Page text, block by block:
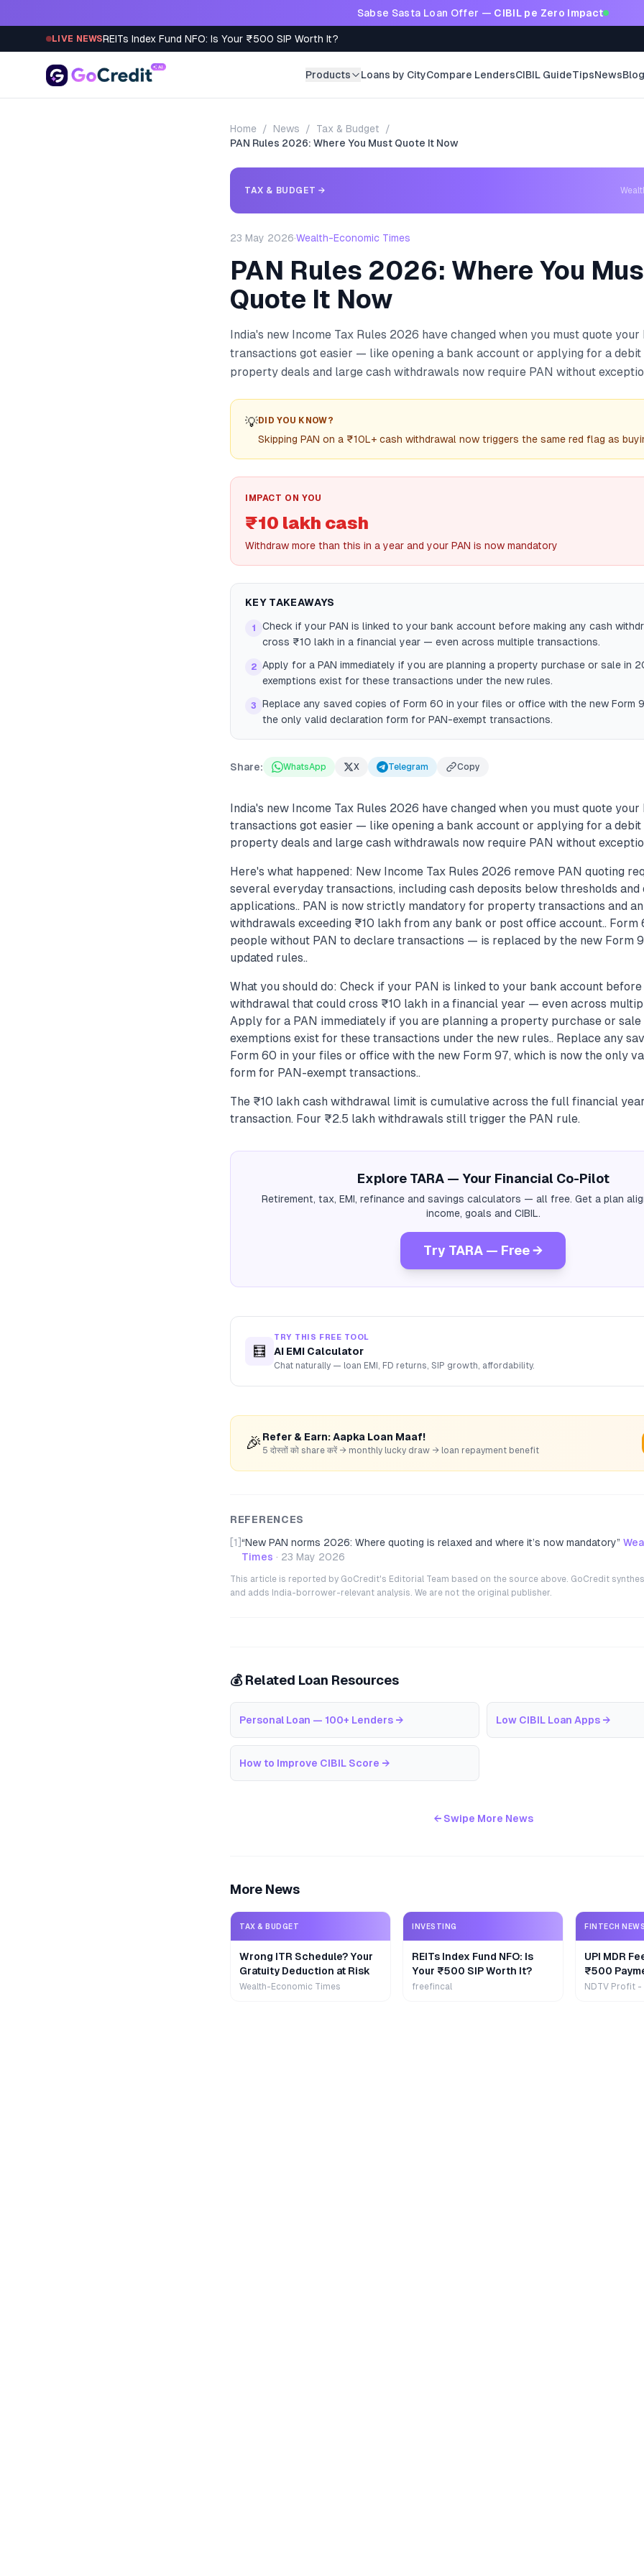
Sabse Sasta Loan Offer — CIBIL pe Zero Impact
LIVE NEWSREITs Index Fund NFO: Is Your ₹500 SIP Worth It?
Products Loans by CityCompare LendersCIBIL GuideTipsNews
Home / News / Tax & Budget
/
PAN Rules 2026: Where You Must Quote It Now
TAX & BUDGET →
23 May 2026·Wealth-Economic Times
PAN Rules 2026: Where You
Quote It Now
India's new Income Tax Rules 2026 have changed when you must quote your
transactions got easier — like opening a bank account or applying for a debit
property deals and large cash withdrawals now require PAN without
💡DID YOU KNOW?
Skipping PAN on a ₹10L+ cash withdrawal now triggers the same red flag as
IMPACT ON YOU
₹10 lakh cash
Withdraw more than this in a year and your PAN is now mandatory
KEY TAKEAWAYS
1
Check if your PAN is linked to your bank account before making any cash
cross ₹10 lakh in a financial year — even across multiple transactions.
2 Apply for a PAN immediately if you are planning a property purchase or sale in
exemptions exist for these transactions under the new rules.
3
Replace any saved copies of Form 60 in your files or office with the new Form
the only valid declaration form for PAN-exempt transactions.
Share: WhatsApp X Telegram Copy
India's new Income Tax Rules 2026 have changed when you must quote your
transactions got easier — like opening a bank account or applying for a debit
property deals and large cash withdrawals now require PAN without
Here's what happened: New Income Tax Rules 2026 remove PAN quoting
several everyday transactions, including cash deposits below thresholds and
applications.. PAN is now strictly mandatory for property transactions and
withdrawals exceeding ₹10 lakh from any bank or post office account..
people without PAN to declare transactions — is replaced by the new Form
updated rules..
What you should do: Check if your PAN is linked to your bank account
withdrawal that could cross ₹10 lakh in a financial year — even across
Apply for a PAN immediately if you are planning a property purchase or
exemptions exist for these transactions under the new rules.. Replace any
Form 60 in your files or office with the new Form 97, which is now the only
form for PAN-exempt transactions..
The ₹10 lakh cash withdrawal limit is cumulative across the full financial
transaction. Four ₹2.5 lakh withdrawals still trigger the PAN rule.
Explore TARA — Your Financial Co-Pilot
Retirement, tax, EMI, refinance and savings calculators — all free. Get a plan
income, goals and CIBIL.
Try TARA — Free →
🧮
TRY THIS FREE TOOL
AI EMI Calculator
Chat naturally — loan EMI, FD returns, SIP growth, affordability.
🎉 Refer & Earn: Aapka Loan Maaf!
5 दोस्तों को share करें → monthly lucky draw → loan repayment benefit
REFERENCES
[1] “New PAN norms 2026: Where quoting is relaxed and where it’s now mandatory”
Times · 23 May 2026
This article is reported by GoCredit's Editorial Team based on the source above. GoCredit
and adds India-borrower-relevant analysis. We are not the original publisher.
💰 Related Loan Resources
Personal Loan — 100+ Lenders → Low CIBIL Loan Apps →
How to Improve CIBIL Score →
← Swipe More News
More News
TAX & BUDGET
Wrong ITR Schedule? Your
Gratuity Deduction at Risk
Wealth-Economic Times
INVESTING
REITs Index Fund NFO: Is
Your ₹500 SIP Worth It?
freefincal
FINTECH
UPI MDR
₹500
Extra
NDTV Profit